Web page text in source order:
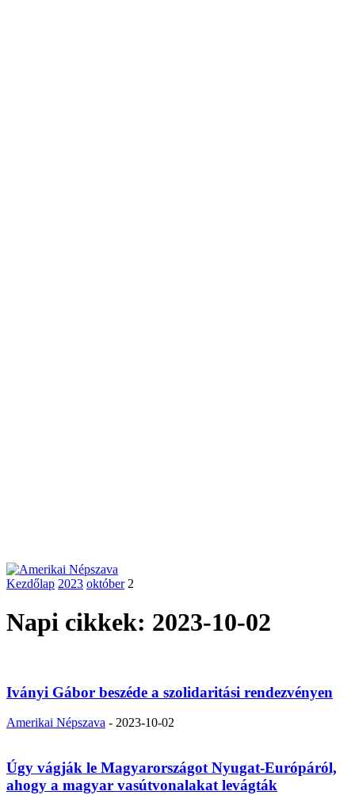
Kezdőlap 2023 október 2
Napi cikkek: 2023-10-02
Iványi Gábor beszéde a szolidaritási rendezvényen
Amerikai Népszava - 2023-10-02
Úgy vágják le Magyarországot Nyugat-Európáról,
ahogy a magyar vasútvonalakat levágták